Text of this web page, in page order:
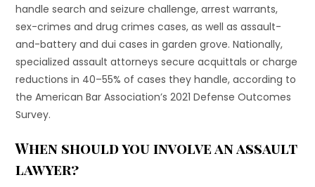
handle search and seizure challenge, arrest warrants,
sex-crimes and drug crimes cases, as well as assault-
and-battery and dui cases in garden grove. Nationally,
specialized assault attorneys secure acquittals or charge
reductions in 40–55% of cases they handle, according to
the American Bar Association’s 2021 Defense Outcomes
Survey.
When should you involve an assault
lawyer?